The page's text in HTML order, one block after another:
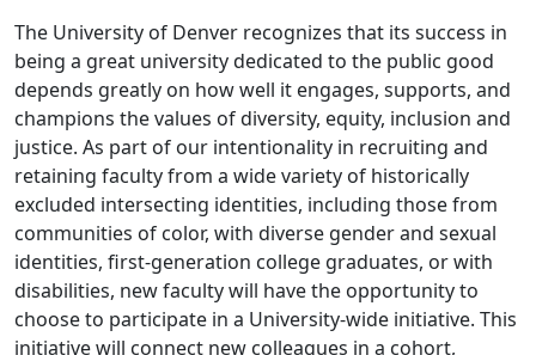
The University of Denver recognizes that its success in
being a great university dedicated to the public good
depends greatly on how well it engages, supports, and
champions the values of diversity, equity, inclusion and
justice. As part of our intentionality in recruiting and
retaining faculty from a wide variety of historically
excluded intersecting identities, including those from
communities of color, with diverse gender and sexual
identities, first-generation college graduates, or with
disabilities, new faculty will have the opportunity to
choose to participate in a University-wide initiative. This
initiative will connect new colleagues in a cohort,